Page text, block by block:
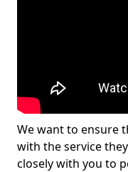
We want to ensure
with the service
closely with you to